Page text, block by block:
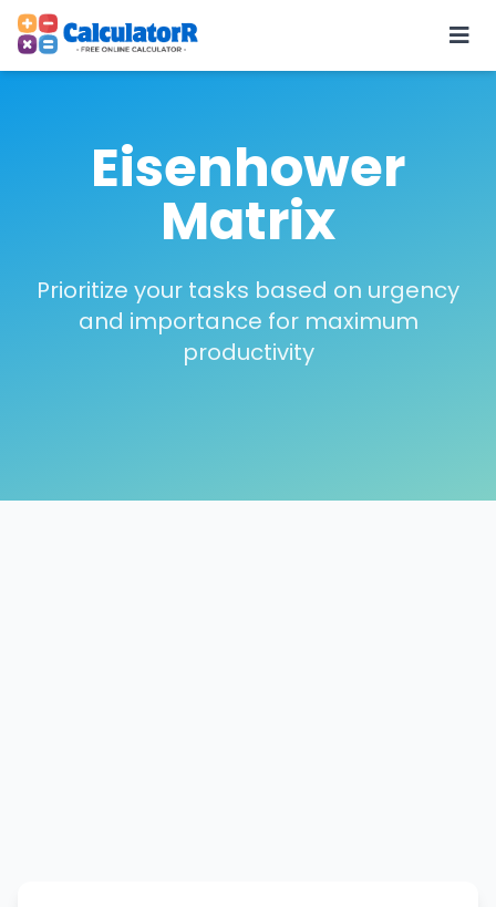
Eisenhower
Matrix
Prioritize your tasks based on urgency
and importance for maximum
productivity